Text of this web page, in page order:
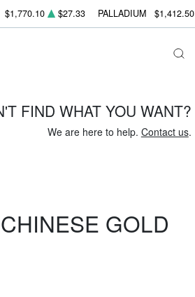
$1,770.10 $27.33 PALLADIUM $1,412.50
FIND WHAT YOU WANT?
We are here to help. Contact us.
GOLD